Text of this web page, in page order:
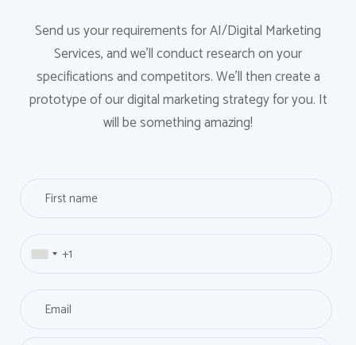
Send us your requirements for AI/Digital Marketing
Services, and we'll conduct research on your
specifications and competitors. We'll then create a
prototype of our digital marketing strategy for you. It
will be something amazing!
r
t
P
o
e